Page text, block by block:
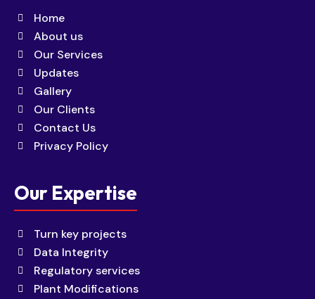
Home
About us
Our Services
Updates
Gallery
Our Clients
Contact Us
Privacy Policy
Our Expertise
Turn key projects
Data Integrity
Regulatory services
Plant Modifications